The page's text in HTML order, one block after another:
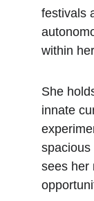
festivals
within
She
innate
spacious
sees her